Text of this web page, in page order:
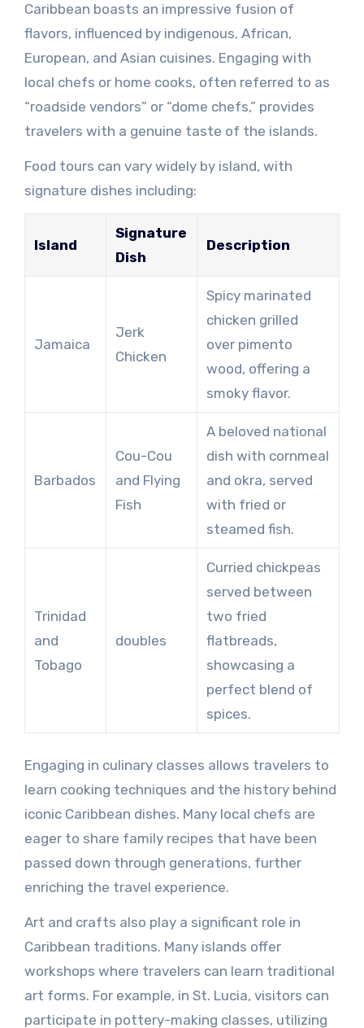
Caribbean boasts an impressive fusion of
flavors, influenced by indigenous, African,
European, and Asian cuisines. Engaging with
local chefs or home cooks, often referred to as
“roadside vendors” or “dome chefs,” provides
travelers with a genuine taste of the islands.
Food tours can vary widely by island, with
signature dishes including:
Island
Signature
Dish
Description
Jamaica
Jerk
Chicken
Spicy marinated
chicken grilled
over pimento
wood, offering a
smoky flavor.
Barbados
Cou-Cou
and Flying
Fish
A beloved national
dish with cornmeal
and okra, served
with fried or
steamed fish.
Trinidad
and
Tobago
doubles
Curried chickpeas
served between
two fried
flatbreads,
showcasing a
perfect blend of
spices.
Engaging in culinary classes allows travelers to
learn cooking techniques and the history behind
iconic Caribbean dishes. Many local chefs are
eager to share family recipes that have been
passed down through generations, further
enriching the travel experience.
Art and crafts also play a significant role in
Caribbean traditions. Many islands offer
workshops where travelers can learn traditional
art forms. For example, in St. Lucia, visitors can
participate in pottery-making classes, utilizing